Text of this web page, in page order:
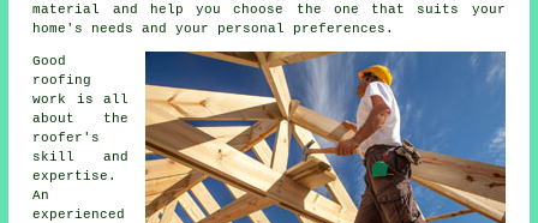
material and help you choose the one that suits your
home's needs and your personal preferences.
Good
roofing
work is all
about the
roofer's
skill and
expertise.
An
experienced